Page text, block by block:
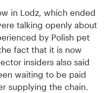
in Lodz, which ended
talking openly about
by Polish pet
fact that it is now
insiders also said
waiting to be paid
supplying the chain.